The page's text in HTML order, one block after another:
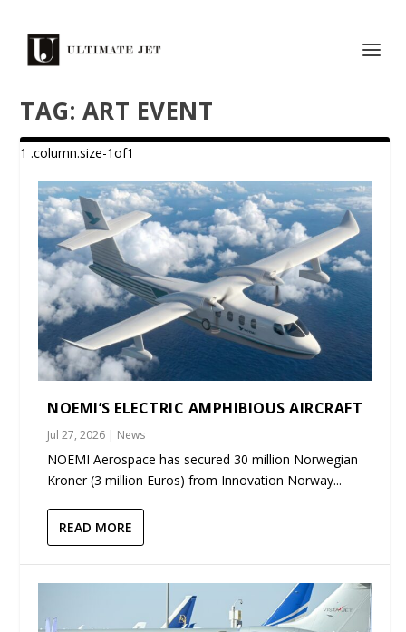
TAG: ART EVENT
NOEMI’S ELECTRIC AMPHIBIOUS AIRCRAFT
Jul 27, 2026 | News
NOEMI Aerospace has secured 30 million Norwegian
Kroner (3 million Euros) from Innovation Norway...
READ MORE